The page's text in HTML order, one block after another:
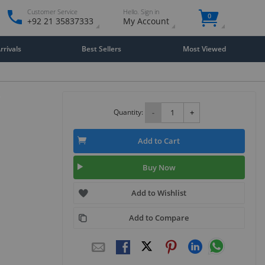
Customer Service
+92 21 35837333
Hello. Sign in
My Account 0
Best Sellers Most Viewed
Quantity: - +
Add to Cart
Buy Now
Add to Wishlist
Add to Compare